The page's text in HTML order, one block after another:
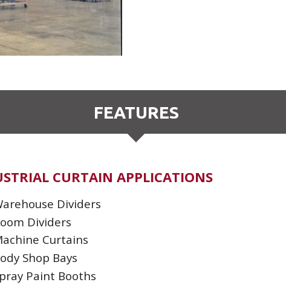
FEATURES
CURTAIN APPLICATIONS
Dividers
Dividers
Curtains
Shop Bays
Paint Booths